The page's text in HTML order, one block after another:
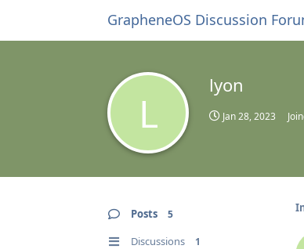
GrapheneOS Discussion
L
lyon
Jan 28, 2023
Posts 5
Discussions 1